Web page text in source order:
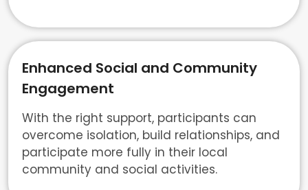
Enhanced Social and Community
Engagement
With the right support, participants can
overcome isolation, build relationships, and
participate more fully in their local
community and social activities.